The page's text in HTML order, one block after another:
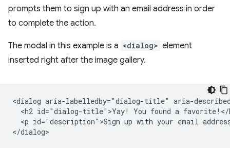
prompts them to sign up with an email address in order
to complete the action.
The modal in this example is a <dialog> element
inserted right after the image gallery.
<dialog aria-labelledby="dialog-title" aria-
<h2 id="dialog-title">Yay! You found a
<p id="description">Sign up with your email